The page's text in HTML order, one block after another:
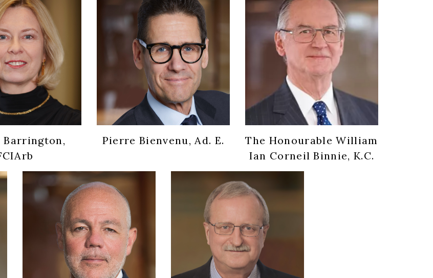
Barrington,
Pierre Bienvenu, Ad. E.
The Honourable William
Ian Corneil Binnie, K.C.